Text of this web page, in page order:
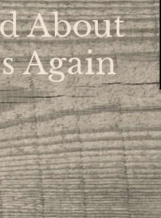
About
Again